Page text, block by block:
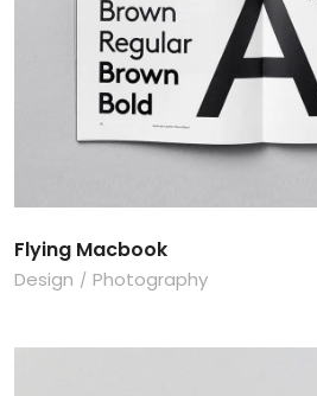
Flying Macbook
Design Photography